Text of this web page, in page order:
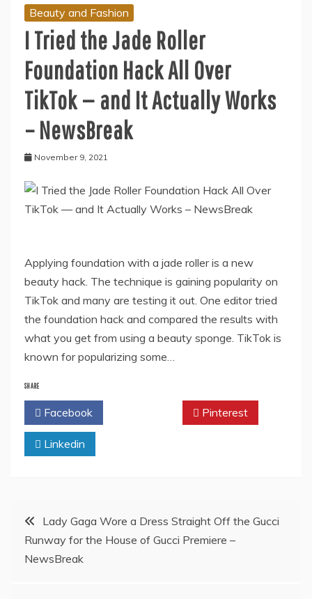
Beauty and Fashion
I Tried the Jade Roller
Foundation Hack All Over
TikTok — and It Actually Works
– NewsBreak
November 9, 2021
Applying foundation with a jade roller is a new
beauty hack. The technique is gaining popularity on
TikTok and many are testing it out. One editor tried
the foundation hack and compared the results with
what you get from using a beauty sponge. TikTok is
known for popularizing some…
SHARE
Facebook Pinterest
Linkedin
Post
navigation
Lady Gaga Wore a Dress Straight Off the Gucci
Runway for the House of Gucci Premiere –
NewsBreak